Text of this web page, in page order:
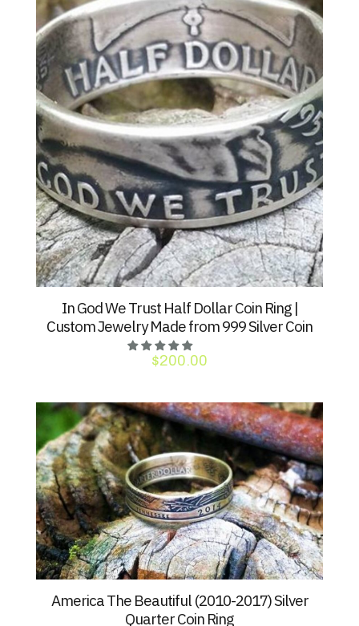
In God We Trust Half Dollar Coin Ring |
Custom Jewelry Made from 999 Silver Coin
$200.00
America The Beautiful (2010-2017) Silver
Quarter Coin Ring